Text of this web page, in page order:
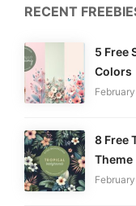
RECENT
5 Free
Colors
8 Free
Theme